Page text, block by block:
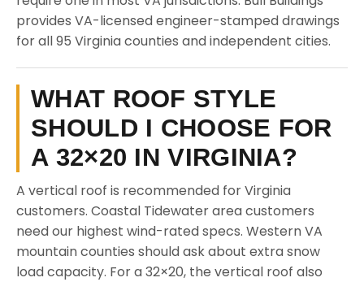
provides VA-licensed engineer-stamped drawings
for all 95 Virginia counties and independent cities.
WHAT ROOF STYLE
SHOULD I CHOOSE FOR
A 32×20 IN VIRGINIA?
A vertical roof is recommended for Virginia
customers. Coastal Tidewater area customers
need our highest wind-rated specs. Western VA
mountain counties should ask about extra snow
load capacity. For a 32×20, the vertical roof also